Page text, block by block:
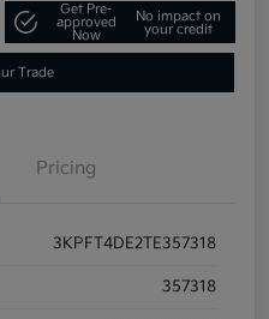
Get Pre-
approved
Now
No impact on
your credit
Trade
Pricing
3KPFT4DE2TE357318
357318